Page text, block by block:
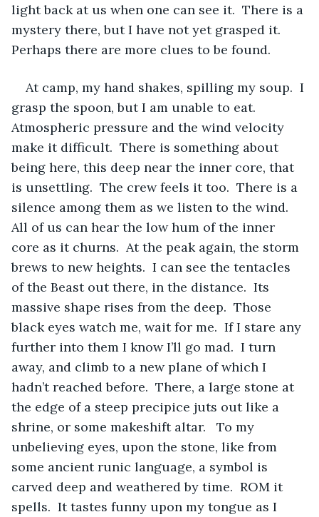
light back at us when one can see it.  There is a
mystery there, but I have not yet grasped it.
Perhaps there are more clues to be found.
At camp, my hand shakes, spilling my soup.  I
grasp the spoon, but I am unable to eat.
Atmospheric pressure and the wind velocity
make it difficult.  There is something about
being here, this deep near the inner core, that
is unsettling.  The crew feels it too.  There is a
silence among them as we listen to the wind.
All of us can hear the low hum of the inner
core as it churns.  At the peak again, the storm
brews to new heights.  I can see the tentacles
of the Beast out there, in the distance.  Its
massive shape rises from the deep.  Those
black eyes watch me, wait for me.  If I stare any
further into them I know I’ll go mad.  I turn
away, and climb to a new plane of which I
hadn’t reached before.  There, a large stone at
the edge of a steep precipice juts out like a
shrine, or some makeshift altar.   To my
unbelieving eyes, upon the stone, like from
some ancient runic language, a symbol is
carved deep and weathered by time.  ROM it
spells.  It tastes funny upon my tongue as I